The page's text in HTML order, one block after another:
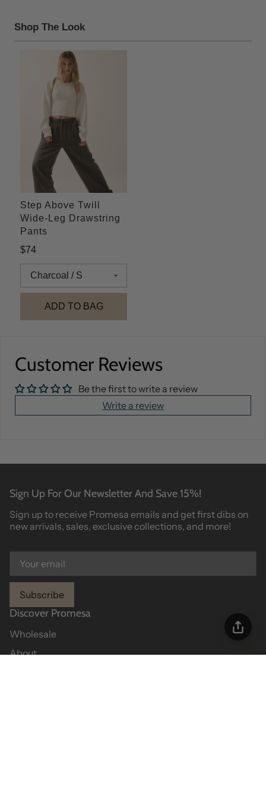
Shop The Look
Step Above Twill
Wide-Leg Drawstring
Pants
$74
ADD TO BAG
Customer Reviews
Be the first to write a review
Write a review
Sign Up For Our Newsletter And Save 15%!
Sign up to receive Promesa emails and get first dibs on
new arrivals, sales, exclusive collections, and more!
Subscribe
Discover Promesa
Wholesale
About